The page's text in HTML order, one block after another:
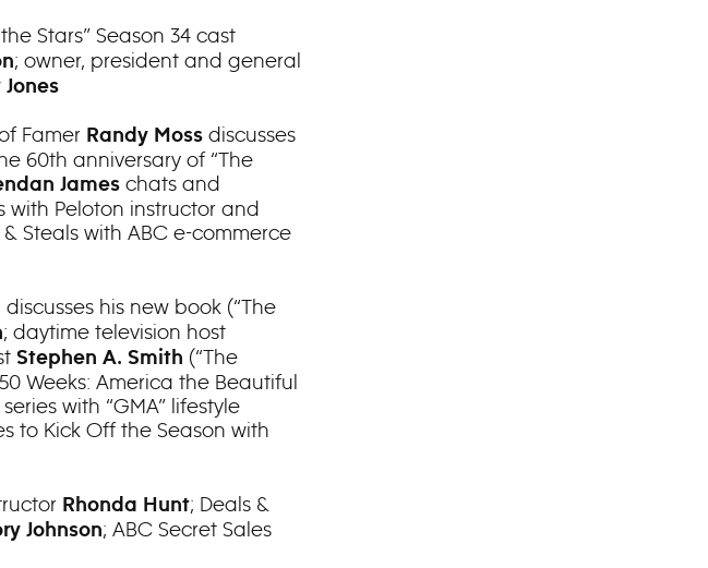
Stars” Season 34 cast
; owner, president and general
Jones
Famer Randy Moss discusses
60th anniversary of “The
Jameschats and
with Peloton instructor and
& Steals with ABC e-commerce
discusses his new book (“The
; daytime television host
Stephen A. Smith (“The
Weeks: America the Beautiful
with “GMA” lifestyle
to Kick Off the Season with
Rhonda Hunt; Deals &
Johnson; ABC Secret Sales